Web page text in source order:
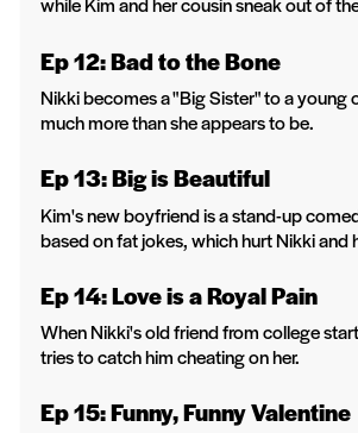
Ep 12: Bad to the Bone
Nikki becomes a "Big Sister" to a young
much more than she appears to be.
Ep 13: Big is Beautiful
Kim's new boyfriend is a stand-up
based on fat jokes, which hurt Nikki and
Ep 14: Love is a Royal Pain
When Nikki's old friend from college
tries to catch him cheating on her.
Ep 15: Funny, Funny Valentine